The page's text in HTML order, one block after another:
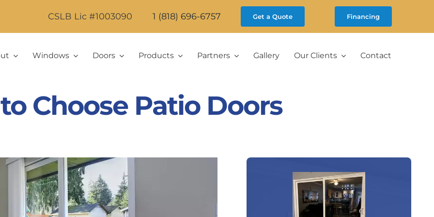
CSLB Lic #1003090 1 (818) 696-6757 Get a Quote Financing
Windows Doors Products Partners Gallery Our Clients Contact
Choose Patio Doors